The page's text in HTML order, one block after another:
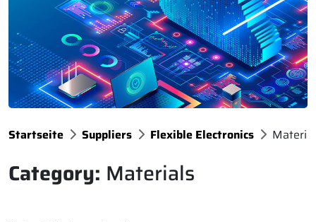
Startseite Suppliers Flexible Electronics
Category: Materials